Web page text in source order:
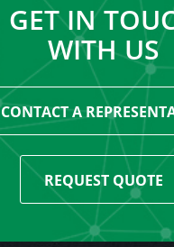
GET IN
WITH US
CONTACT A
REQUEST QUOTE